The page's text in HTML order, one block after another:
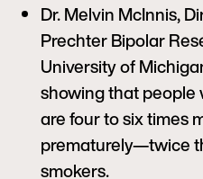
Dr. Melvin McInnis,
Prechter Bipolar
University of
showing that
are four to six times
prematurely—twice
smokers.